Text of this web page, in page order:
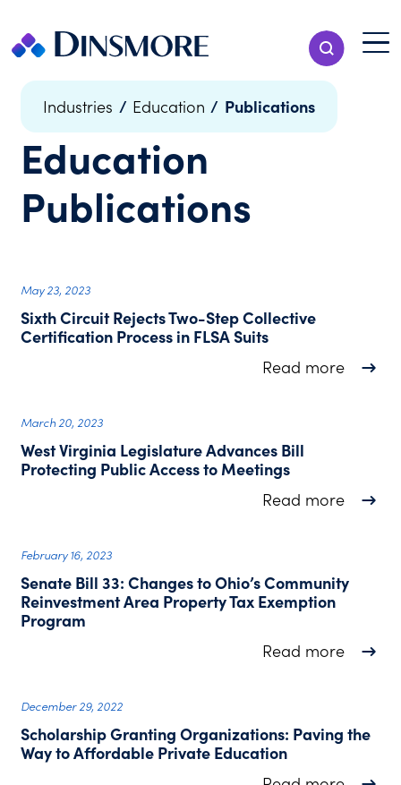
content
Show Search
Menu
Industries / Education / Publications
Education
Publications
May 23, 2023
Sixth Circuit Rejects Two-Step Collective
Certification Process in FLSA Suits
Read moreabout
March 20, 2023
West Virginia Legislature Advances Bill
Protecting Public Access to Meetings
Read moreabout
February 16, 2023
Senate Bill 33: Changes to Ohio’s Community
Reinvestment Area Property Tax Exemption
Program
Read moreabout
December 29, 2022
Scholarship Granting Organizations: Paving the
Way to Affordable Private Education